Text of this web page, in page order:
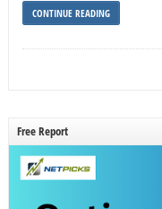
CONTINUE READING
Free Report